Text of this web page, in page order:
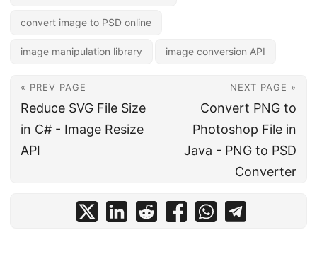
convert image to PSD online
image manipulation library image conversion API
« PREV PAGE
Reduce SVG File Size
in C# - Image Resize
API
NEXT PAGE »
Convert PNG to
Photoshop File in
Java - PNG to PSD
Converter